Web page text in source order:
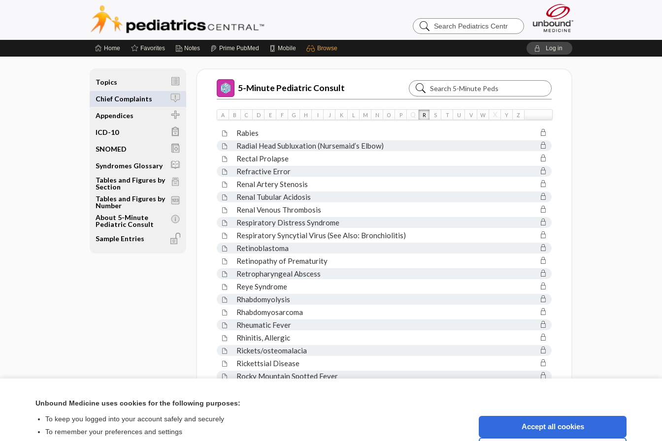
Search
Pediatrics
Home Favorites Notes Prime PubMed Mobile Browse Log in
Topics
Chief Complaints
Appendices
ICD-10
SNOMED
Syndromes Glossary
Tables and Figures by
Section
Tables and Figures by
Number
About 5-Minute
Pediatric Consult
Sample Entries
5-Minute Pediatric Consult
Search
5-
Minute
A B C D E F G H I J K L M N O P Q R S T U V W X Y Z
Rabies
Radial Head Subluxation (Nursemaid’s Elbow)
Rectal Prolapse
Refractive Error
Renal Artery Stenosis
Renal Tubular Acidosis
Renal Venous Thrombosis
Respiratory Distress Syndrome
Respiratory Syncytial Virus (See Also: Bronchiolitis)
Retinoblastoma
Retinopathy of Prematurity
Retropharyngeal Abscess
Reye Syndrome
Rhabdomyolysis
Rhabdomyosarcoma
Rheumatic Fever
Rhinitis, Allergic
Rickets/osteomalacia
Rickettsial Disease
Rocky Mountain Spotted Fever
Rotavirus
Unbound Medicine uses cookies for the following purposes:
To keep you logged into your account safely and securely
To remember your preferences and settings
Accept all cookies